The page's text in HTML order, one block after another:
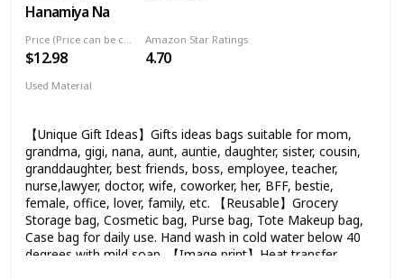
without worrying about toxic materials.
Hanamiya Na
Price (Price can be change any time)
$12.98
Amazon Star Ratings
4.70
Used Material
【Unique Gift Ideas】Gifts ideas bags suitable for mom,
grandma, gigi, nana, aunt, auntie, daughter, sister, cousin,
granddaughter, best friends, boss, employee, teacher,
nurse,lawyer, doctor, wife, coworker, her, BFF, bestie,
female, office, lover, family, etc. 【Reusable】Grocery
Storage bag, Cosmetic bag, Purse bag, Tote Makeup bag,
Case bag for daily use. Hand wash in cold water below 40
degrees with mild soap. 【Image print】Heat transfer